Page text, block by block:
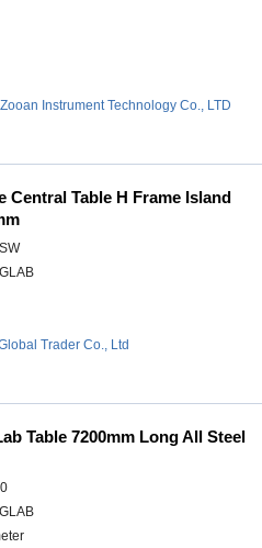
Instrument Technology Co., LTD
Central Table H Frame Island
Trader Co., Ltd
Table 7200mm Long All Steel